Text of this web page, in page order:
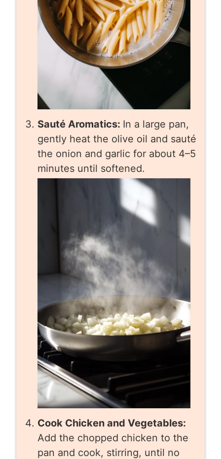
Sauté Aromatics: In a large pan,
gently heat the olive oil and sauté
the onion and garlic for about 4–5
minutes until softened.
Cook Chicken and Vegetables:
Add the chopped chicken to the
pan and cook, stirring, until no